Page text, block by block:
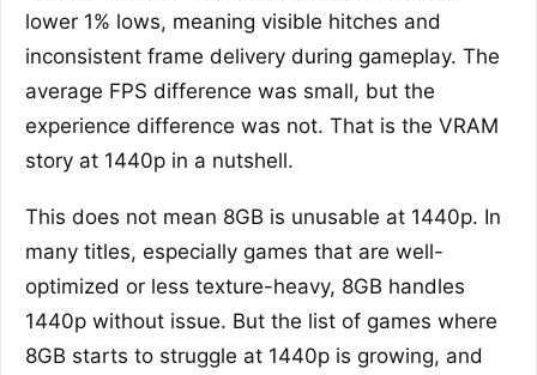
lower 1% lows, meaning visible hitches and
inconsistent frame delivery during gameplay. The
average FPS difference was small, but the
experience difference was not. That is the VRAM
story at 1440p in a nutshell.
This does not mean 8GB is unusable at 1440p. In
many titles, especially games that are well-
optimized or less texture-heavy, 8GB handles
1440p without issue. But the list of games where
8GB starts to struggle at 1440p is growing, and